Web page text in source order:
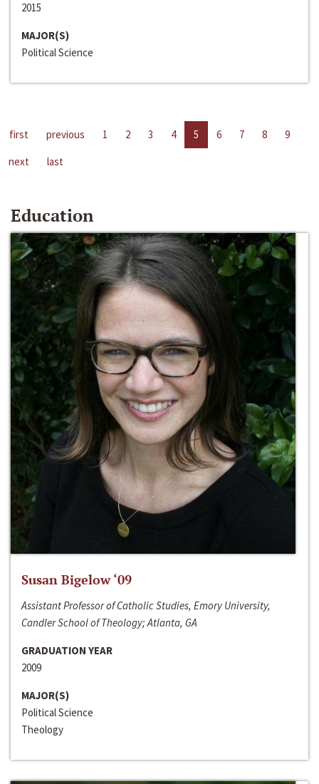
2015
MAJOR(S)
Political Science
first previous 1 2 3 4 5 6 7 8
9
next
last
Education
Susan Bigelow ‘09
Assistant Professor of Catholic Studies, Emory University,
Candler School of Theology; Atlanta, GA
GRADUATION YEAR
2009
MAJOR(S)
Political Science
Theology